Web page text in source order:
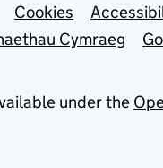
Cookies
Cymraeg
under the